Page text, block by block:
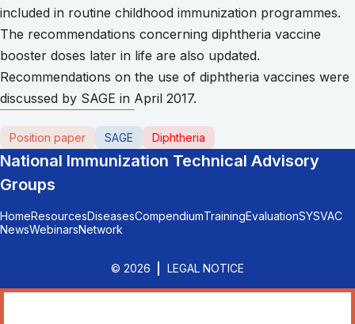
included in routine childhood immunization programmes.
The recommendations concerning diphtheria vaccine
booster doses later in life are also updated.
Recommendations on the use of diphtheria vaccines were
discussed by SAGE in April 2017.
Position paper SAGE Diphtheria
National Immunization Technical Advisory
Groups
HomeResourcesDiseasesCompendiumTrainingEvaluationSYSVAC
NewsWebinarsNetwork
© 2026 LEGAL NOTICE